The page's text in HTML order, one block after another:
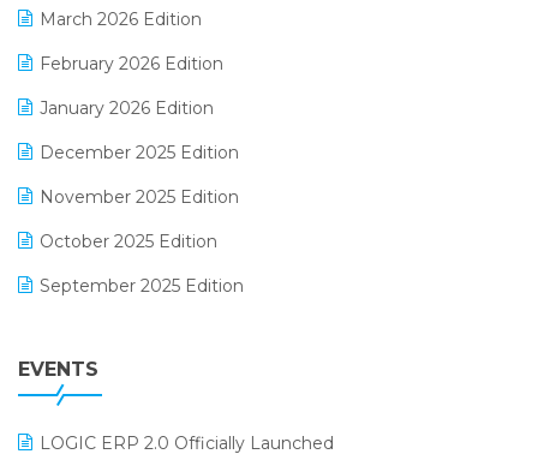
GST
Inventory Management Software
March 2026 Edition
February 2026 Edition
January 2026 Edition
December 2025 Edition
November 2025 Edition
October 2025 Edition
September 2025 Edition
July 2025 Edition
EVENTS
LOGIC ERP 2.0 Officially Launched